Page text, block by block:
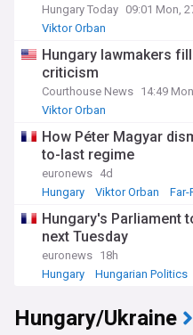
Hungary Today 09:01 Mon,
Viktor Orban
Hungary lawmakers
criticism
Courthouse News 14:49
Viktor Orban
How Péter Magyar
to-last regime
euronews 4d
Hungary
Viktor Orban Far-
Hungary's Parliament
next Tuesday
euronews 18h
Hungary
Hungarian Politics
Hungary/Ukraine